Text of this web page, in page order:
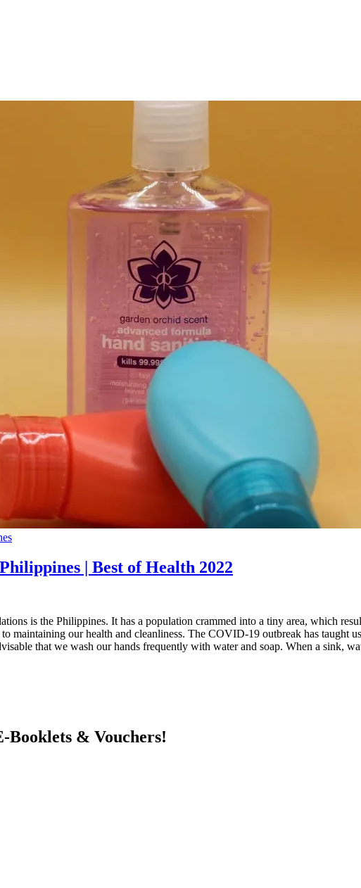
| Best of Health 2022
is the Philippines. It has a population crammed into a tiny area, which
maintaining our health and cleanliness. The COVID-19 outbreak has taught
that we wash our hands frequently with water and soap. When a sink,
Booklets & Vouchers!